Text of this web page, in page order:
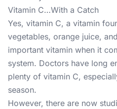
Vitamin C…With a Catch
Yes, vitamin C, a vitamin
vegetables, orange juice,
important vitamin when it
system. Doctors have long
plenty of vitamin C,
season.
However, there are now